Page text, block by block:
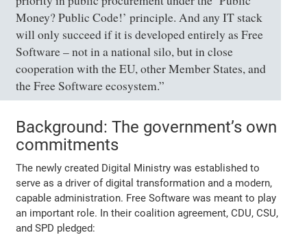
Money? Public Code!’ principle. And any IT stack
will only succeed if it is developed entirely as Free
Software – not in a national silo, but in close
cooperation with the EU, other Member States, and
the Free Software ecosystem.”
Background: The government’s own
commitments
The newly created Digital Ministry was established to
serve as a driver of digital transformation and a modern,
capable administration. Free Software was meant to play
an important role. In their coalition agreement, CDU, CSU,
and SPD pledged: